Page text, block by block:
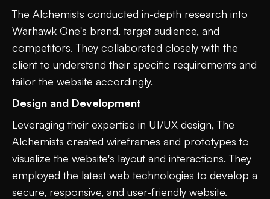
The Alchemists conducted in-depth research into
Warhawk One's brand, target audience, and
competitors. They collaborated closely with the
client to understand their specific requirements and
tailor the website accordingly.
Design and Development
Leveraging their expertise in UI/UX design, The
Alchemists created wireframes and prototypes to
visualize the website's layout and interactions. They
employed the latest web technologies to develop a
secure, responsive, and user-friendly website.